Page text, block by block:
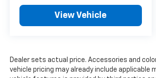
View Vehicle
Dealer sets actual price. Accessories and
vehicle pricing may already include